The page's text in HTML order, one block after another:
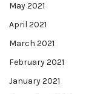
May 2021
April 2021
March 2021
February 2021
January 2021